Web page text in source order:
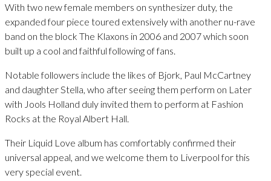
With two new female members on synthesizer duty, the
expanded four piece toured extensively with another nu-rave
band on the block The Klaxons in 2006 and 2007 which soon
built up a cool and faithful following of fans.
Notable followers include the likes of Bjork, Paul McCartney
and daughter Stella, who after seeing them perform on Later
with Jools Holland duly invited them to perform at Fashion
Rocks at the Royal Albert Hall.
Their Liquid Love album has comfortably confirmed their
universal appeal, and we welcome them to Liverpool for this
very special event.